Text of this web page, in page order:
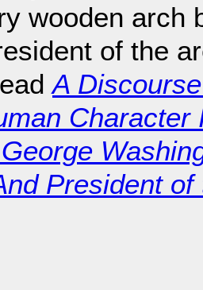
wooden arch
of the
A
President